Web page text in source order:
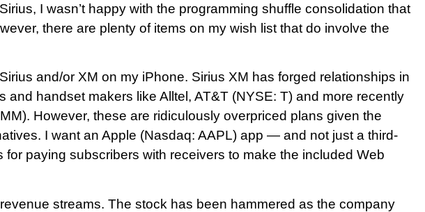
I wasn’t happy with the programming shuffle consolidation that
there are plenty of items on my wish list that do involve the
and/or XM on my iPhone. Sirius XM has forged relationships in
and handset makers like Alltel, AT&T (NYSE: T) and more recently
However, these are ridiculously overpriced plans given the
I want an Apple (Nasdaq: AAPL) app — and not just a third-
paying subscribers with receivers to make the included Web
streams. The stock has been hammered as the company